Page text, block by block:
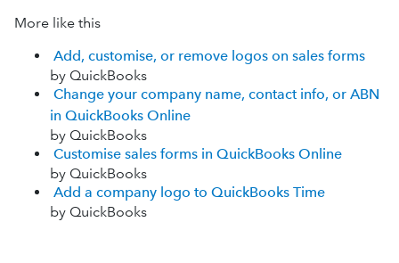
More like this
Add, customise, or remove logos on sales forms
by QuickBooks
Change your company name, contact info, or ABN
in QuickBooks Online
by QuickBooks
Customise sales forms in QuickBooks Online
by QuickBooks
Add a company logo to QuickBooks Time
by QuickBooks